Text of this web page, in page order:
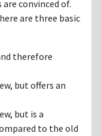
convinced of.
are three basic
therefore
but offers an
but is a
to the old